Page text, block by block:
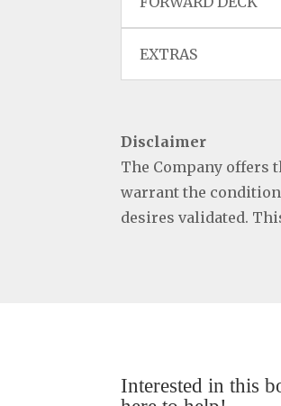
EXTRAS
Disclaimer
The Company offers
warrant the condition
desires validated.
Interested in this